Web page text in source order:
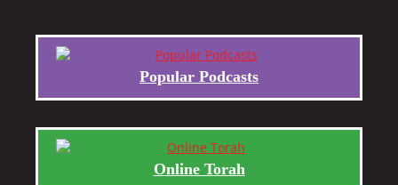
Popular Podcasts
Online Torah